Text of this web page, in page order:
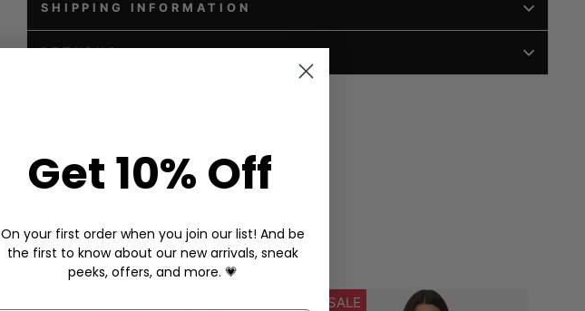
SHIPPING INFORMATION
RETURNS
Get 10% Off
On your first order when you join our list! And be
the first to know about our new arrivals, sneak
peeks, offers, and more. 💗